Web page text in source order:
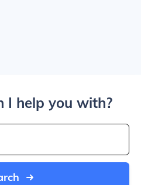
I help you with?